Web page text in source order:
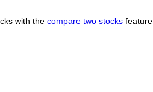
with the compare two stocks feature.